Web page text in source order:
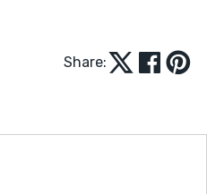
Share: